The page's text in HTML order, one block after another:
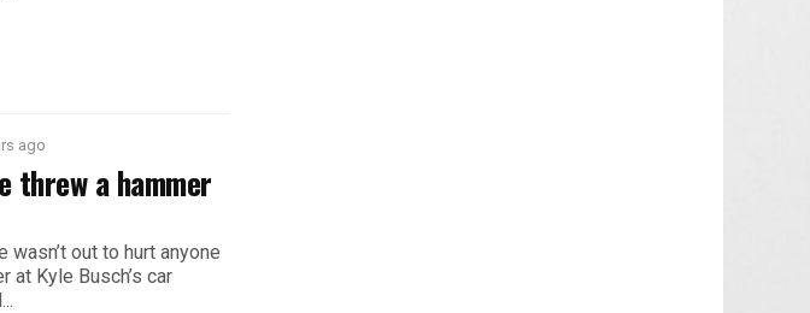
ago
threw a hammer
out to hurt anyone
at Kyle Busch’s car